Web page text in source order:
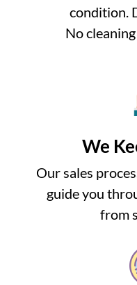
condition.
No
We
Our sales
guide you
from